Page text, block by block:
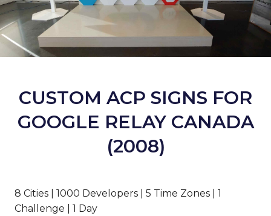
CUSTOM ACP SIGNS FOR
GOOGLE RELAY CANADA
(2008)
8 Cities | 1000 Developers | 5 Time Zones | 1
Challenge | 1 Day